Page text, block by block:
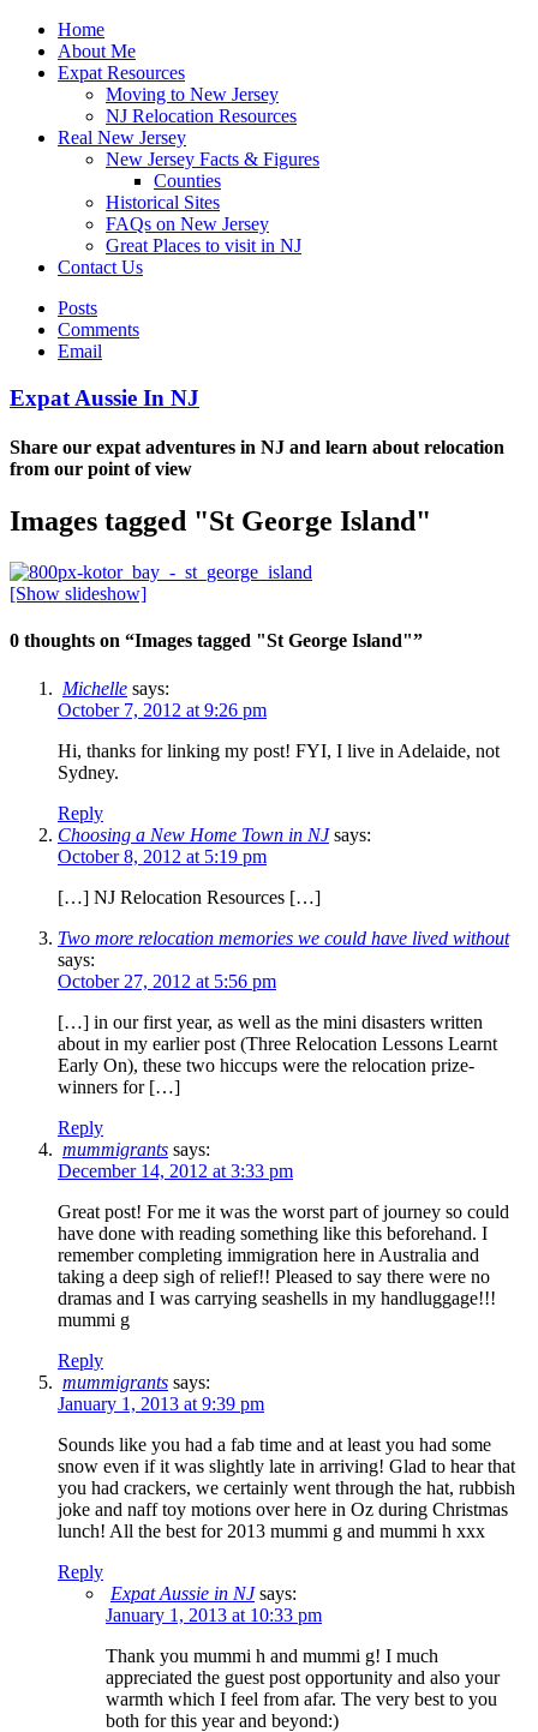
Home
About Me
Expat Resources
Moving to New Jersey
NJ Relocation Resources
Real New Jersey
New Jersey Facts & Figures
Counties
Historical Sites
FAQs on New Jersey
Great Places to visit in NJ
Contact Us
Posts
Comments
Email
Expat Aussie In NJ
Share our expat adventures in NJ and learn about relocation
from our point of view
Images tagged "St George Island"
[Show slideshow]
0 thoughts on “Images tagged "St George Island"”
Michelle says:
October 7, 2012 at 9:26 pm
Hi, thanks for linking my post! FYI, I live in Adelaide, not
Sydney.
Reply
Choosing a New Home Town in NJ says:
October 8, 2012 at 5:19 pm
[…] NJ Relocation Resources […]
Two more relocation memories we could have lived without
says:
October 27, 2012 at 5:56 pm
[…] in our first year, as well as the mini disasters written
about in my earlier post (Three Relocation Lessons Learnt
Early On), these two hiccups were the relocation prize-
winners for […]
Reply
mummigrants says:
December 14, 2012 at 3:33 pm
Great post! For me it was the worst part of journey so could
have done with reading something like this beforehand. I
remember completing immigration here in Australia and
taking a deep sigh of relief!! Pleased to say there were no
dramas and I was carrying seashells in my handluggage!!!
mummi g
Reply
mummigrants says:
January 1, 2013 at 9:39 pm
Sounds like you had a fab time and at least you had some
snow even if it was slightly late in arriving! Glad to hear that
you had crackers, we certainly went through the hat, rubbish
joke and naff toy motions over here in Oz during Christmas
lunch! All the best for 2013 mummi g and mummi h xxx
Reply
Expat Aussie in NJ says:
January 1, 2013 at 10:33 pm
Thank you mummi h and mummi g! I much
appreciated the guest post opportunity and also your
warmth which I feel from afar. The very best to you
both for this year and beyond:)